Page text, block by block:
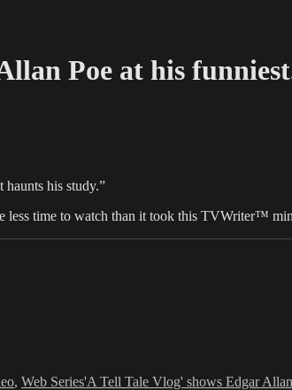
Poe at his
his study.”
time to watch than it took this TVWriter™
, Web Series'A Tell Tale Vlog' shows Edgar